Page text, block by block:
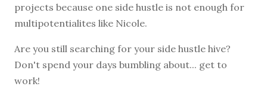
projects because one side hustle is not enough for
multipotentialites like Nicole.
Are you still searching for your side hustle hive?
Don't spend your days bumbling about... get to
work!